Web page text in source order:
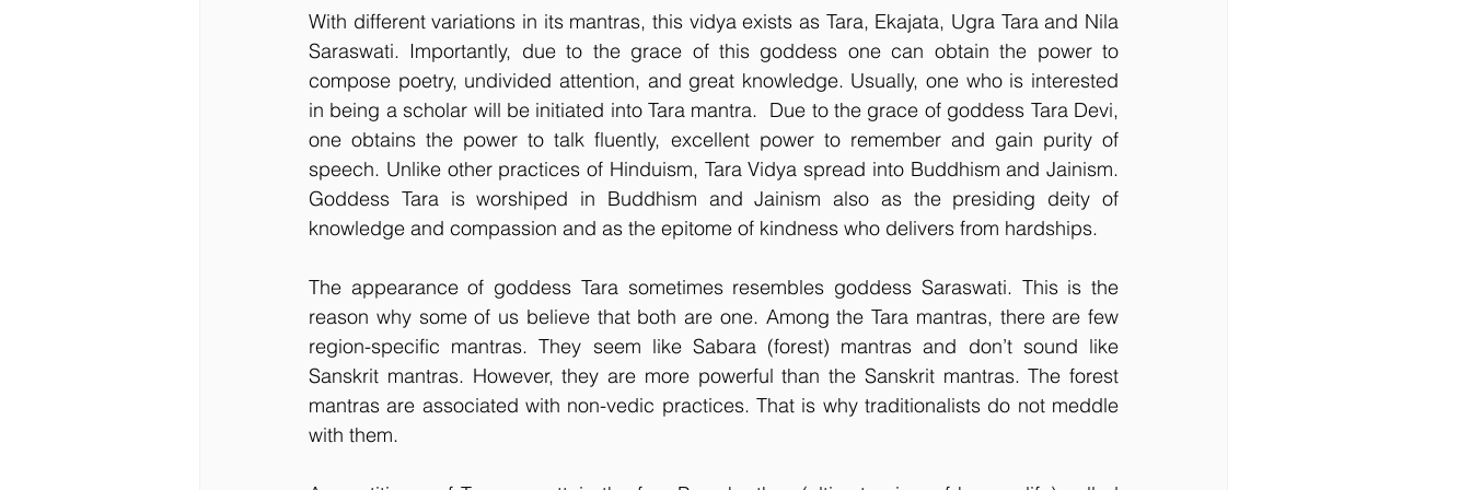
With different variations in its mantras, this vidya exists as Tara, Ekajata, Ugra Tara and Nila
Saraswati. Importantly, due to the grace of this goddess one can obtain the power to
compose poetry, undivided attention, and great knowledge. Usually, one who is interested
in being a scholar will be initiated into Tara mantra.  Due to the grace of goddess Tara Devi,
one obtains the power to talk fluently, excellent power to remember and gain purity of
speech. Unlike other practices of Hinduism, Tara Vidya spread into Buddhism and Jainism.
Goddess Tara is worshiped in Buddhism and Jainism also as the presiding deity of
knowledge and compassion and as the epitome of kindness who delivers from hardships.
The appearance of goddess Tara sometimes resembles goddess Saraswati. This is the
reason why some of us believe that both are one. Among the Tara mantras, there are few
region-specific mantras. They seem like Sabara (forest) mantras and don’t sound like
Sanskrit mantras. However, they are more powerful than the Sanskrit mantras. The forest
mantras are associated with non-vedic practices. That is why traditionalists do not meddle
with them.